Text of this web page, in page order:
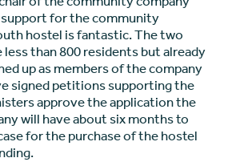
support for the community
hostel is fantastic. The two
than 800 residents but already
up as members of the company
signed petitions supporting the
approve the application the
will have about six months to
for the purchase of the hostel